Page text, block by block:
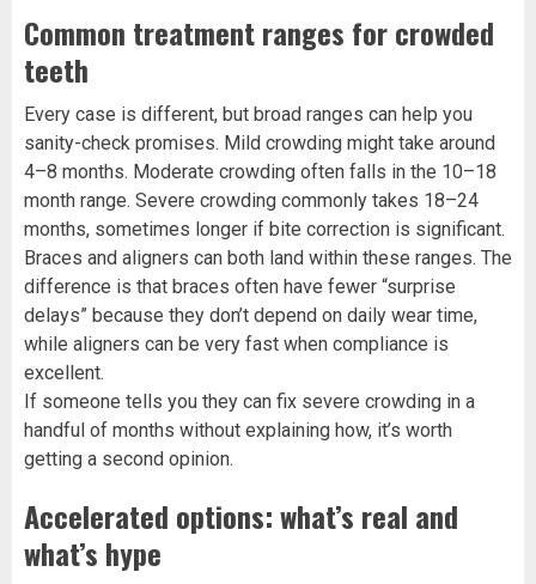
Common treatment ranges for crowded
teeth
Every case is different, but broad ranges can help you
sanity-check promises. Mild crowding might take around
4–8 months. Moderate crowding often falls in the 10–18
month range. Severe crowding commonly takes 18–24
months, sometimes longer if bite correction is significant.
Braces and aligners can both land within these ranges. The
difference is that braces often have fewer “surprise
delays” because they don’t depend on daily wear time,
while aligners can be very fast when compliance is
excellent.
If someone tells you they can fix severe crowding in a
handful of months without explaining how, it’s worth
getting a second opinion.
Accelerated options: what’s real and
what’s hype